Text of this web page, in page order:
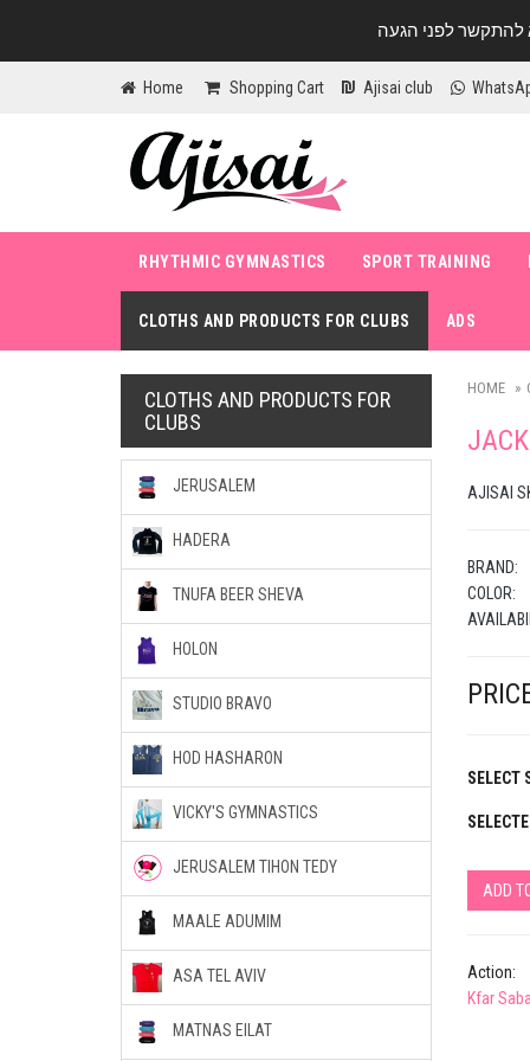
Home Shopping Cart Ajisai club
RHYTHMIC GYMNASTICS SPORT TRAINING
CLOTHS AND PRODUCTS FOR CLUBS ADS
HOME
AJISAI
BRAND:
COLOR:
SELECT
ADD
Action:
Kfar
CLOTHS AND PRODUCTS FOR
CLUBS
JERUSALEM
HADERA
TNUFA BEER SHEVA
HOLON
STUDIO BRAVO
HOD HASHARON
VICKY'S GYMNASTICS
JERUSALEM TIHON TEDY
MAALE ADUMIM
ASA TEL AVIV
MATNAS EILAT